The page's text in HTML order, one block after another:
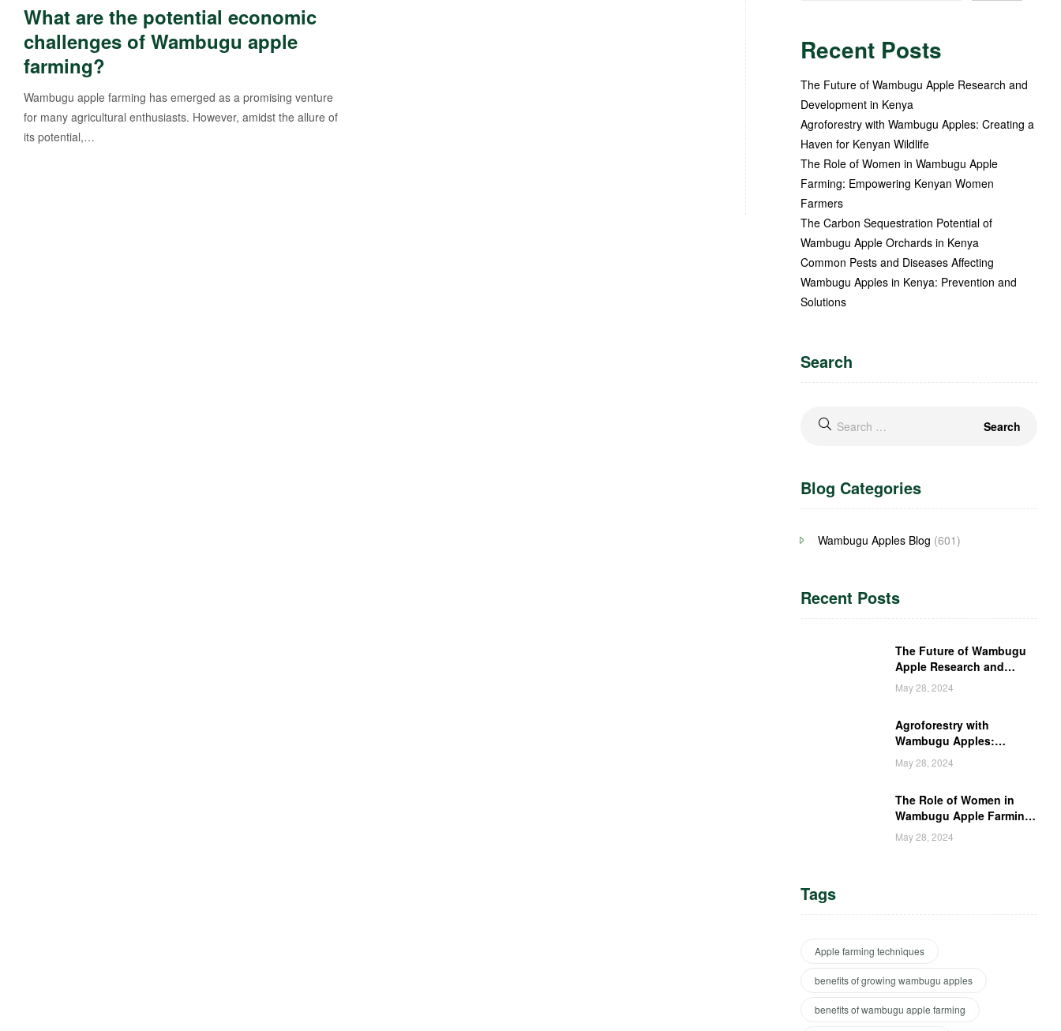
What are the potential economic
challenges of Wambugu apple
farming?
Wambugu apple farming has emerged as a promising venture
for many agricultural enthusiasts. However, amidst the allure of
its potential,…
Recent Posts
The Future of Wambugu Apple Research and
Development in Kenya
Agroforestry with Wambugu Apples: Creating a
Haven for Kenyan Wildlife
The Role of Women in Wambugu Apple
Farming: Empowering Kenyan Women
Farmers
The Carbon Sequestration Potential of
Wambugu Apple Orchards in Kenya
Common Pests and Diseases Affecting
Wambugu Apples in Kenya: Prevention and
Solutions
Search
Blog Categories
Wambugu Apples Blog (601)
Recent Posts
The Future of Wambugu
Apple Research and
Development in Kenya
May 28, 2024
Agroforestry with
Wambugu Apples:
Creating a Haven for
Kenyan Wildlife
May 28, 2024
The Role of Women in
Wambugu Apple Farming:
Empowering Kenyan
Women Farmers
May 28, 2024
Tags
Apple farming techniques
benefits of growing wambugu apples
benefits of wambugu apple farming